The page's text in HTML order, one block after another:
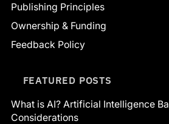
Publishing Principles
Ownership & Funding
Feedback Policy
FEATURED POSTS
What is AI? Artificial Intelligence
Considerations